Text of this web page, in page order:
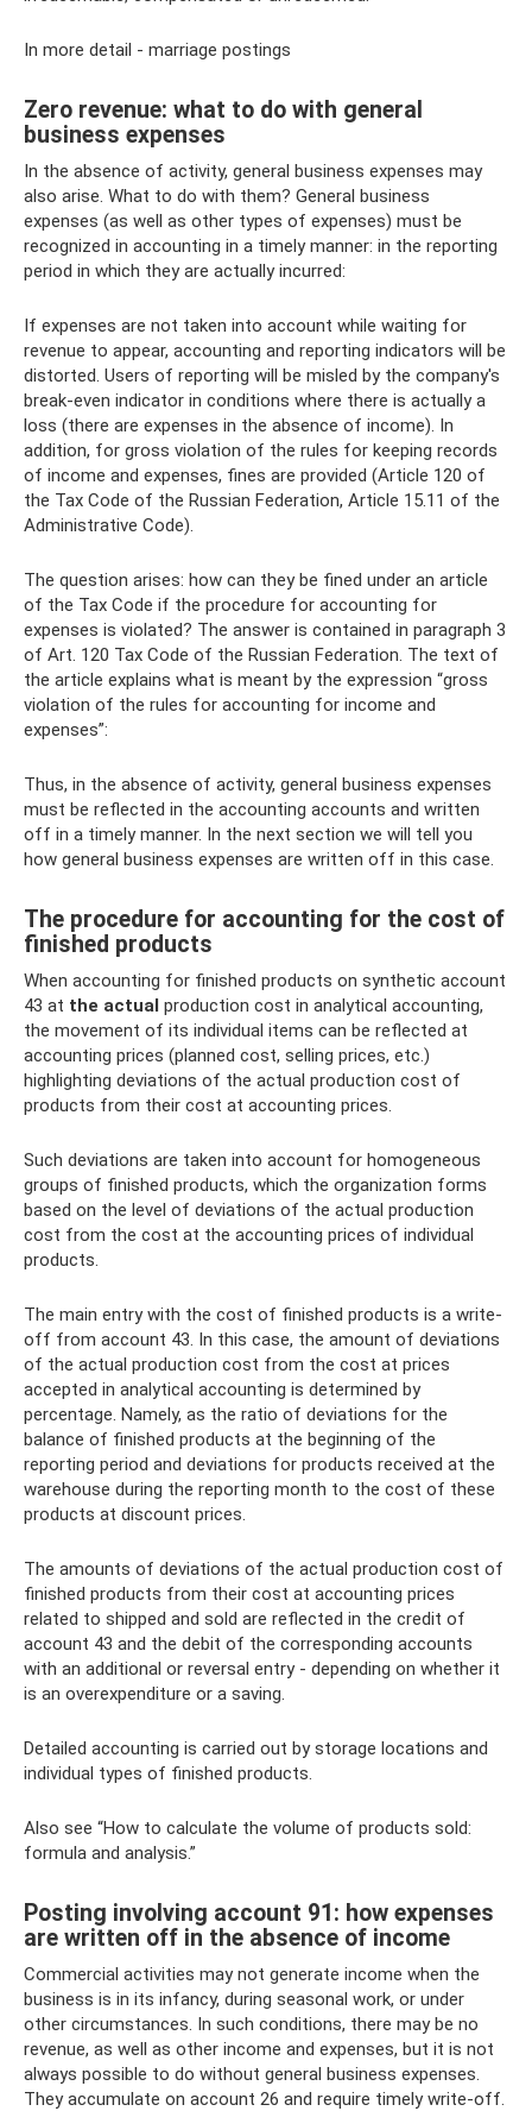
In more detail - marriage postings
Zero revenue: what to do with general
business expenses
In the absence of activity, general business expenses may
also arise. What to do with them? General business
expenses (as well as other types of expenses) must be
recognized in accounting in a timely manner: in the reporting
period in which they are actually incurred:
If expenses are not taken into account while waiting for
revenue to appear, accounting and reporting indicators will be
distorted. Users of reporting will be misled by the company's
break-even indicator in conditions where there is actually a
loss (there are expenses in the absence of income). In
addition, for gross violation of the rules for keeping records
of income and expenses, fines are provided (Article 120 of
the Tax Code of the Russian Federation, Article 15.11 of the
Administrative Code).
The question arises: how can they be fined under an article
of the Tax Code if the procedure for accounting for
expenses is violated? The answer is contained in paragraph 3
of Art. 120 Tax Code of the Russian Federation. The text of
the article explains what is meant by the expression “gross
violation of the rules for accounting for income and
expenses”:
Thus, in the absence of activity, general business expenses
must be reflected in the accounting accounts and written
off in a timely manner. In the next section we will tell you
how general business expenses are written off in this case.
The procedure for accounting for the cost of
finished products
When accounting for finished products on synthetic account
43 at the actual production cost in analytical accounting,
the movement of its individual items can be reflected at
accounting prices (planned cost, selling prices, etc.)
highlighting deviations of the actual production cost of
products from their cost at accounting prices.
Such deviations are taken into account for homogeneous
groups of finished products, which the organization forms
based on the level of deviations of the actual production
cost from the cost at the accounting prices of individual
products.
The main entry with the cost of finished products is a write-
off from account 43. In this case, the amount of deviations
of the actual production cost from the cost at prices
accepted in analytical accounting is determined by
percentage. Namely, as the ratio of deviations for the
balance of finished products at the beginning of the
reporting period and deviations for products received at the
warehouse during the reporting month to the cost of these
products at discount prices.
The amounts of deviations of the actual production cost of
finished products from their cost at accounting prices
related to shipped and sold are reflected in the credit of
account 43 and the debit of the corresponding accounts
with an additional or reversal entry - depending on whether it
is an overexpenditure or a saving.
Detailed accounting is carried out by storage locations and
individual types of finished products.
Also see “How to calculate the volume of products sold:
formula and analysis.”
Posting involving account 91: how expenses
are written off in the absence of income
Commercial activities may not generate income when the
business is in its infancy, during seasonal work, or under
other circumstances. In such conditions, there may be no
revenue, as well as other income and expenses, but it is not
always possible to do without general business expenses.
They accumulate on account 26 and require timely write-off.